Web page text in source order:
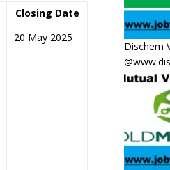
Closing Date
20 May 2025
Dischem